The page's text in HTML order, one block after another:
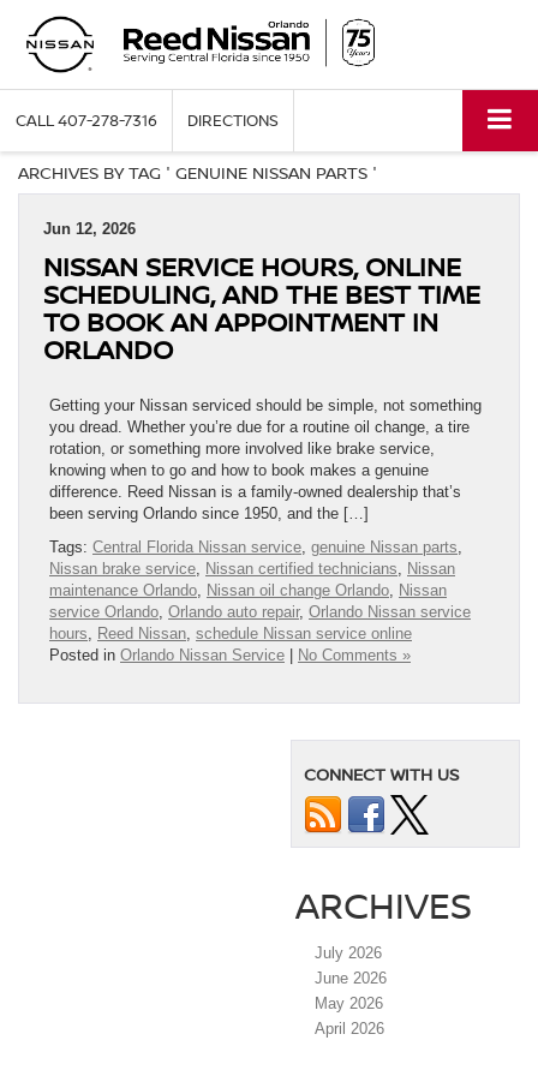
CALL407-278-7316 DIRECTIONS
ARCHIVES BY TAG ' GENUINE NISSAN PARTS '
Jun 12, 2026
NISSAN SERVICE HOURS, ONLINE
SCHEDULING, AND THE BEST TIME
TO BOOK AN APPOINTMENT IN
ORLANDO
Getting your Nissan serviced should be simple, not something
you dread. Whether you’re due for a routine oil change, a tire
rotation, or something more involved like brake service,
knowing when to go and how to book makes a genuine
difference. Reed Nissan is a family-owned dealership that’s
been serving Orlando since 1950, and the […]
Tags: Central Florida Nissan service, genuine Nissan parts,
Nissan brake service, Nissan certified technicians, Nissan
maintenance Orlando, Nissan oil change Orlando, Nissan
service Orlando, Orlando auto repair, Orlando Nissan service
hours, Reed Nissan, schedule Nissan service online
Posted in Orlando Nissan Service No Comments »
CONNECT WITH US
ARCHIVES
July 2026
June 2026
May 2026
April 2026